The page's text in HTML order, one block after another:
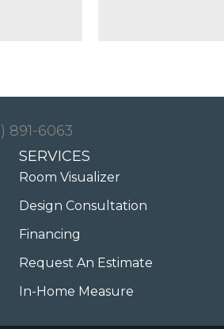
891-6063
SERVICES
Room Visualizer
Design Consultation
Financing
Request An Estimate
In-Home Measure